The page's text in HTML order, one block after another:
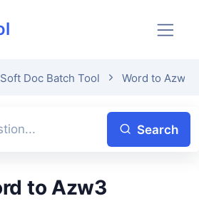
Doc Batch Tool Word to Azw3
Search
to Azw3